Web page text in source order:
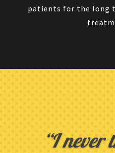
patients for the long
“I never